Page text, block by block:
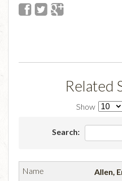
Related
Show
Search:
Allen,